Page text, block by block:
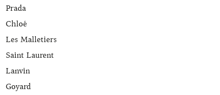
Prada
Chloé
Les Malletiers
Saint Laurent
Lanvin
Goyard